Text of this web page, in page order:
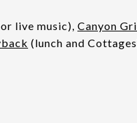
live music), Canyon
(lunch and